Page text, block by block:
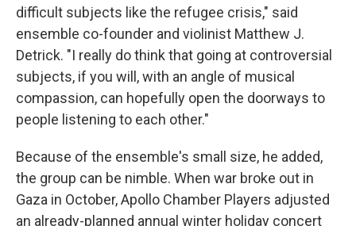
difficult subjects like the refugee crisis," said
ensemble co-founder and violinist Matthew J.
Detrick. "I really do think that going at controversial
subjects, if you will, with an angle of musical
compassion, can hopefully open the doorways to
people listening to each other."
Because of the ensemble's small size, he added,
the group can be nimble. When war broke out in
Gaza in October, Apollo Chamber Players adjusted
an already-planned annual winter holiday concert